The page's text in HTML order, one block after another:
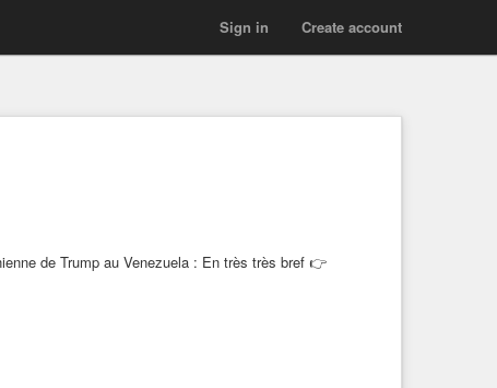
Create account
Sign in
de Trump au Venezuela : En très très bref 👉